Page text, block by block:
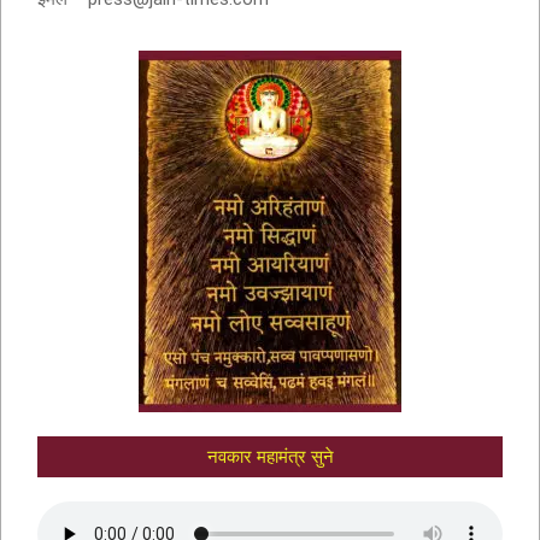
नवकार मंत्र में णमो अरिहंताणं
नवकार महामंत्र सुने